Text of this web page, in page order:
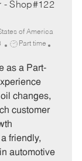
- Shop#122
of America
J
b
T
e
Part time
as a Part-
changes,
customer
friendly,
automotive